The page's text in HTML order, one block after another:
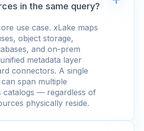
in the same query?
use case. xLake maps
object storage,
and on-prem
metadata layer
connectors. A single
span multiple
catalogs — regardless of
physically reside.